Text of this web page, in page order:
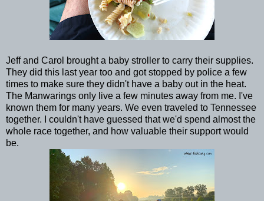
Jeff and Carol brought a baby stroller to carry their supplies.
They did this last year too and got stopped by police a few
times to make sure they didn't have a baby out in the heat.
The Manwarings only live a few minutes away from me. I've
known them for many years. We even traveled to Tennessee
together. I couldn't have guessed that we'd spend almost the
whole race together, and how valuable their support would
be.